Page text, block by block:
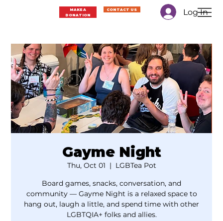
Log In
MAKE A
DONATION
CONTACT US
Gayme Night
Thu, Oct 01
  |
LGBTea Pot
Board games, snacks, conversation, and
community — Gayme Night is a relaxed space to
hang out, laugh a little, and spend time with other
LGBTQIA+ folks and allies.